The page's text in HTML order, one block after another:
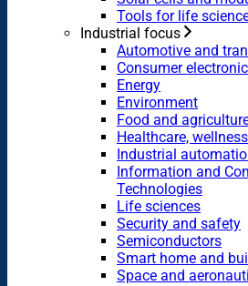
Tools for life
Industrial focus
Automotive and
Consumer
Energy
Environment
Food and
Healthcare,
Industrial
Information and
Technologies
Life sciences
Security and safety
Semiconductors
Smart home and
Space and